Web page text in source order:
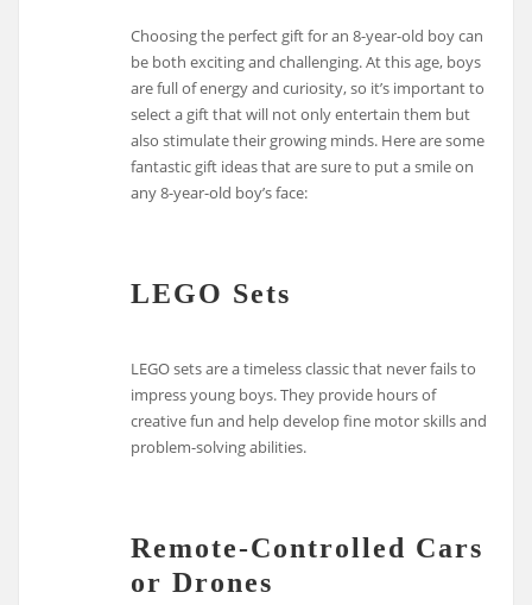
Choosing the perfect gift for an 8-year-old boy can
be both exciting and challenging. At this age, boys
are full of energy and curiosity, so it’s important to
select a gift that will not only entertain them but
also stimulate their growing minds. Here are some
fantastic gift ideas that are sure to put a smile on
any 8-year-old boy’s face:
LEGO Sets
LEGO sets are a timeless classic that never fails to
impress young boys. They provide hours of
creative fun and help develop fine motor skills and
problem-solving abilities.
Remote-Controlled Cars
or Drones